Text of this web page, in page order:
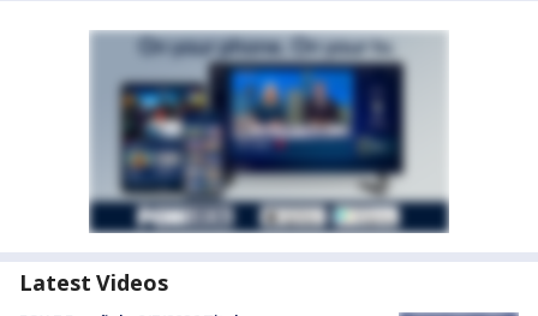
Latest Videos